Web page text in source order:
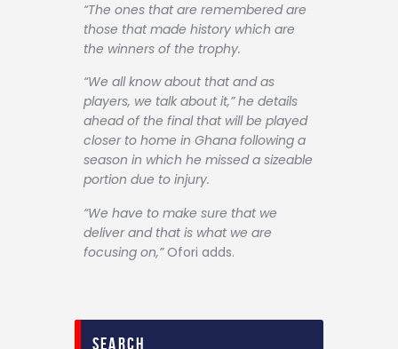
“The ones that are remembered are
those that made history which are
the winners of the trophy.
“We all know about that and as
players, we talk about it,” he details
ahead of the final that will be played
closer to home in Ghana following a
season in which he missed a sizeable
portion due to injury.
“We have to make sure that we
deliver and that is what we are
focusing on,”Ofori adds.
search